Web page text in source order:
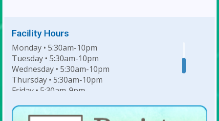
Facility Hours
Monday • 5:30am-10pm
Tuesday • 5:30am-10pm
Wednesday • 5:30am-10pm
Thursday • 5:30am-10pm
Friday • 5:30am-9pm
Sunday • 8am-6pm